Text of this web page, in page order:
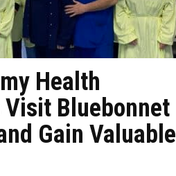
Health
Bluebonnet
Gain Valuable